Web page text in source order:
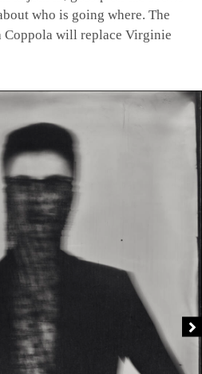
who is going where. The
Coppola will replace Virginie